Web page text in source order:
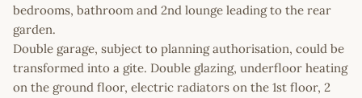
bedrooms, bathroom and 2nd lounge leading to the rear
garden.
Double garage, subject to planning authorisation, could be
transformed into a gite. Double glazing, underfloor heating
on the ground floor, electric radiators on the 1st floor, 2